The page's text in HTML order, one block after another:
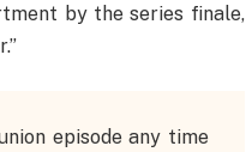
by the series finale,
episode any time